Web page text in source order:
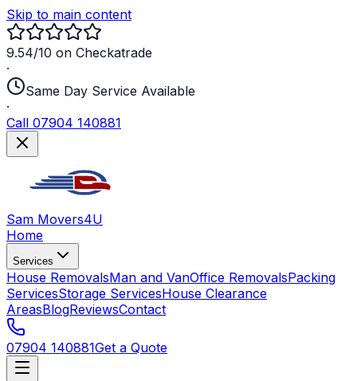
Skip to main content
9.54/10 on Checkatrade
·
Same Day Service Available
·
Call 07904 140881
Sam Movers4U
Home
Services
House RemovalsMan and VanOffice RemovalsPacking
ServicesStorage ServicesHouse Clearance
AreasBlogReviewsContact
07904 140881Get a Quote